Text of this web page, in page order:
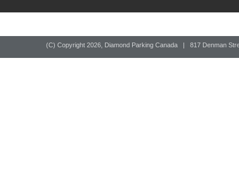
(C) Copyright 2026, Diamond Parking Canada | 817 Denman